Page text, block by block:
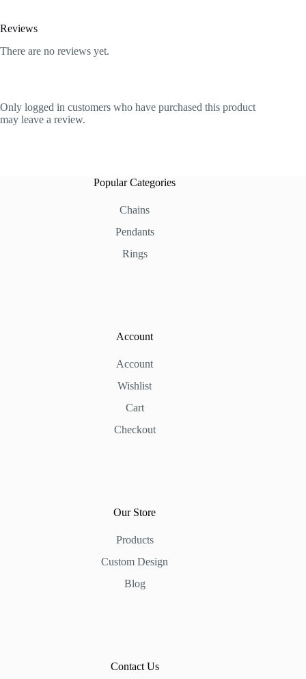
Reviews
There are no reviews yet.
Only logged in customers who have purchased this product
may leave a review.
Popular Categories
Chains
Pendants
Rings
Account
Account
Wishlist
Cart
Checkout
Our Store
Products
Custom Design
Blog
Contact Us